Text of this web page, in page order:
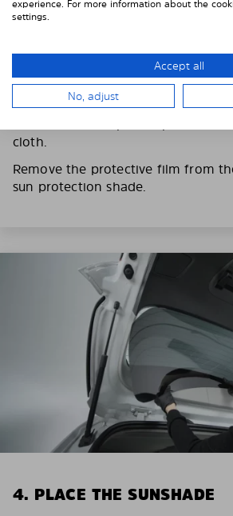
Put on the provided gloves to avoid
fingerprints on the Solarplexius
To counteract static charging,
cloth.
Remove the protective film from
sun protection shade.
4. PLACE THE SUNSHADE
experience. For more information about the
settings.
Accept all
No, adjust